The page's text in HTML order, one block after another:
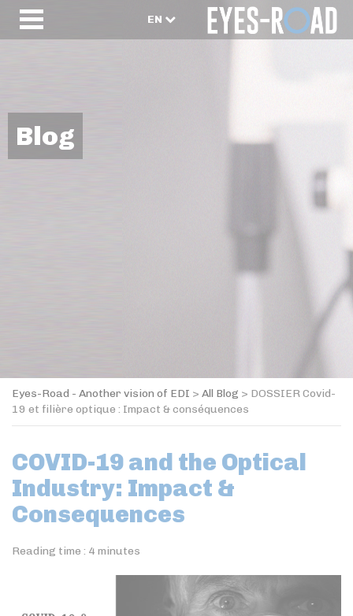
EN
Blog
Eyes-Road - Another vision of EDI > All Blog > DOSSIER Covid-
19 et filière optique : Impact & conséquences
COVID-19 and the Optical
Industry: Impact &
Consequences
Reading time : 4 minutes